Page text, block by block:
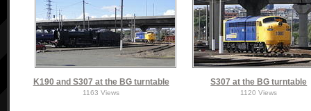
K190 and S307 at the BG turntable
1163 Views
S307 at the BG turntable
1120 Views